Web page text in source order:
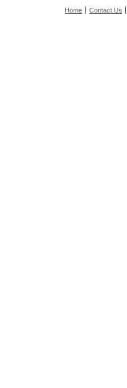
Home
Contact Us